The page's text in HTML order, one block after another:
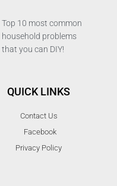
Top 10 most common
household problems
that you can DIY!
QUICK LINKS
Contact Us
Facebook
Privacy Policy